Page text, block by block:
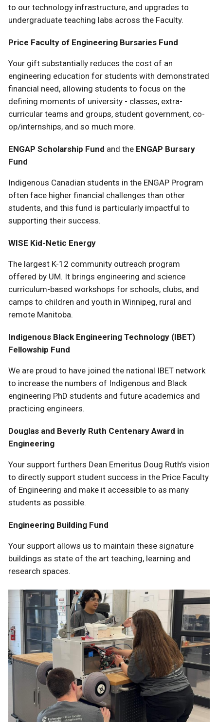
to our technology infrastructure, and upgrades to
undergraduate teaching labs across the Faculty.
Price Faculty of Engineering Bursaries Fund
Your gift substantially reduces the cost of an
engineering education for students with demonstrated
financial need, allowing students to focus on the
defining moments of university - classes, extra-
curricular teams and groups, student government, co-
op/internships, and so much more.
ENGAP Scholarship Fund and the ENGAP Bursary
Fund
Indigenous Canadian students in the ENGAP Program
often face higher financial challenges than other
students, and this fund is particularly impactful to
supporting their success.
WISE Kid-Netic Energy
The largest K-12 community outreach program
offered by UM. It brings engineering and science
curriculum-based workshops for schools, clubs, and
camps to children and youth in Winnipeg, rural and
remote Manitoba.
Indigenous Black Engineering Technology (IBET)
Fellowship Fund
We are proud to have joined the national IBET network
to increase the numbers of Indigenous and Black
engineering PhD students and future academics and
practicing engineers.
Douglas and Beverly Ruth Centenary Award in
Engineering
Your support furthers Dean Emeritus Doug Ruth’s vision
to directly support student success in the Price Faculty
of Engineering and make it accessible to as many
students as possible.
Engineering Building Fund
Your support allows us to maintain these signature
buildings as state of the art teaching, learning and
research spaces.